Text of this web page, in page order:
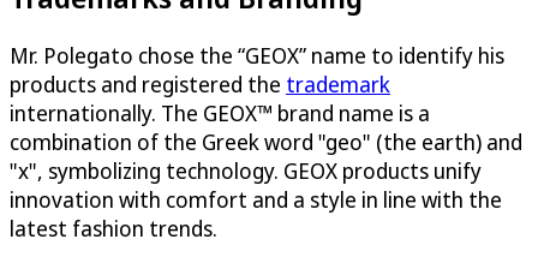
Mr. Polegato chose the “GEOX” name to identify his
products and registered the trademark
internationally. The GEOX™ brand name is a
combination of the Greek word "geo" (the earth) and
"x", symbolizing technology. GEOX products unify
innovation with comfort and a style in line with the
latest fashion trends.